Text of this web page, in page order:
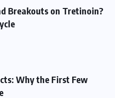
Breakouts on Tretinoin?
Why the First Few